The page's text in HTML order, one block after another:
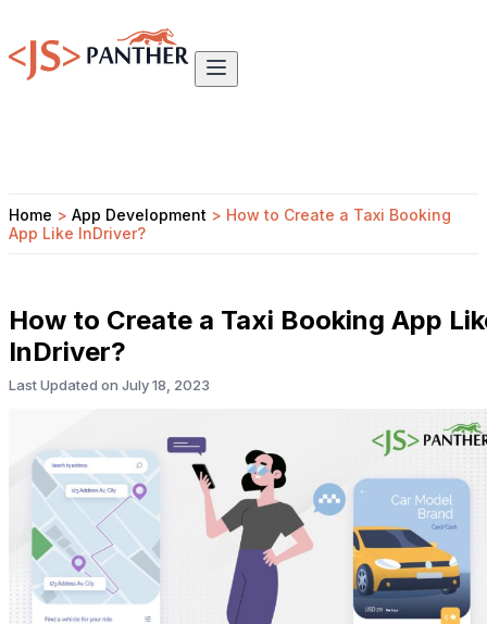
Home > App Development > How to Create a Taxi Booking
App Like InDriver?
How to Create a Taxi Booking App
InDriver?
Last Updated on July 18, 2023